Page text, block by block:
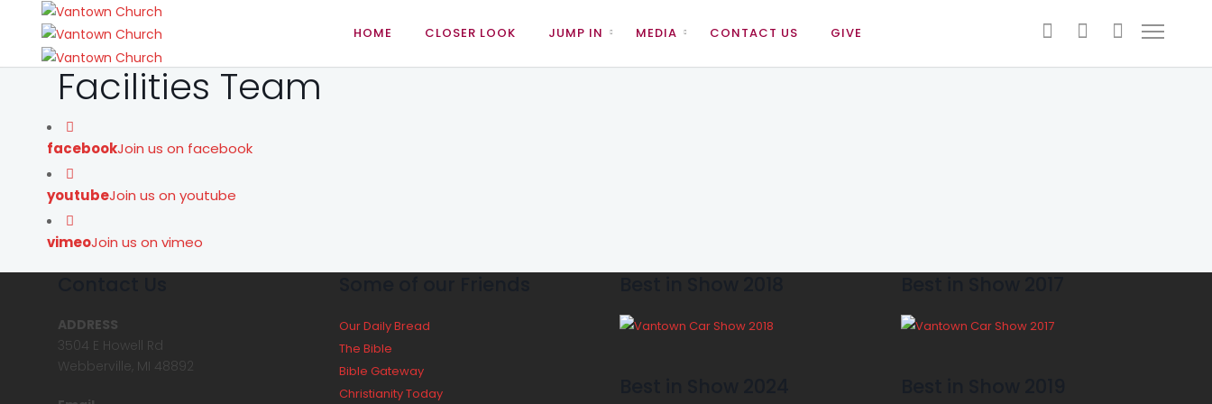
HOME CLOSER LOOK JUMP IN MEDIA CONTACT US GIVE
Facilities Team
facebookJoin us on facebook
youtubeJoin us on youtube
vimeoJoin us on vimeo
ADDRESS
3504 E Howell Rd
Webberville, MI 48892
Our Daily Bread
The Bible
Bible Gateway
Christianity Today